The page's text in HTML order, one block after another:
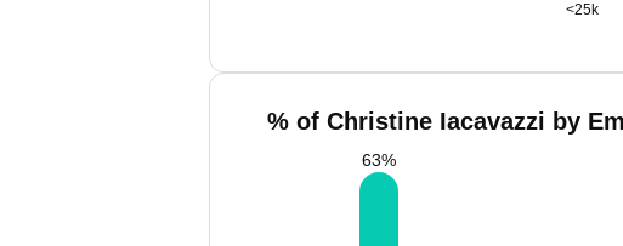
<25k
% of Christine Iacavazzi by
63%